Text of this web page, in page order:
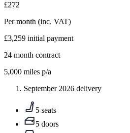
£272
Per month (inc. VAT)
£3,259 initial payment
24 month contract
5,000 miles p/a
September 2026 delivery
5 seats
5 doors